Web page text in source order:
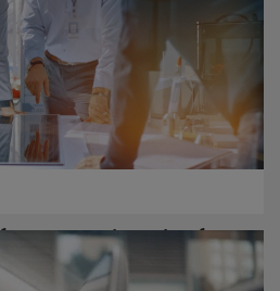
uncertainty in the